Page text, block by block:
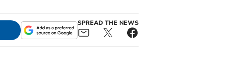
SPREAD THE NEWS